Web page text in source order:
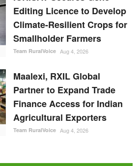
Editing Licence to Develop
Climate-Resilient Crops for
Smallholder Farmers
Team RuralVoice Aug 4, 2026
Maalexi, RXIL Global
Partner to Expand Trade
Finance Access for Indian
Agricultural Exporters
Team RuralVoice Aug 4, 2026